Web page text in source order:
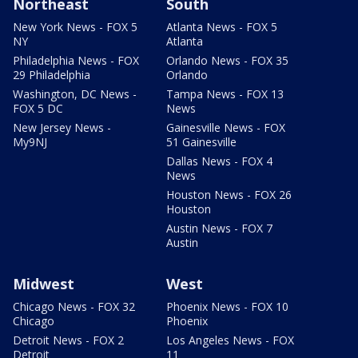
New York News - FOX 5
NY
Philadelphia News - FOX
29 Philadelphia
Washington, DC News -
FOX 5 DC
New Jersey News -
My9NJ
Atlanta News - FOX 5
Atlanta
Orlando News - FOX 35
Orlando
Tampa News - FOX 13
News
Gainesville News - FOX
51 Gainesville
Dallas News - FOX 4
News
Houston News - FOX 26
Houston
Austin News - FOX 7
Austin
Midwest
Chicago News - FOX 32
Chicago
Detroit News - FOX 2
Detroit
West
Phoenix News - FOX 10
Phoenix
Los Angeles News - FOX
11